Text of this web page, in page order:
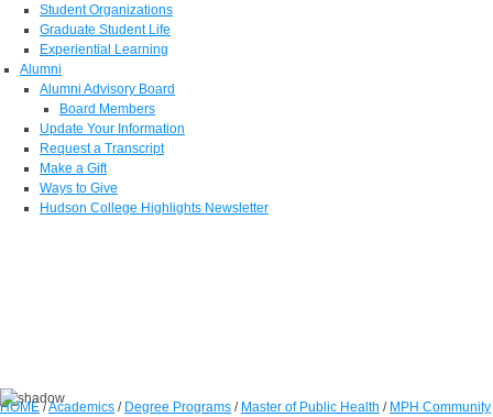
Student Organizations
Graduate Student Life
Experiential Learning
Alumni
Alumni Advisory Board
Board Members
Update Your Information
Request a Transcript
Make a Gift
Ways to Give
Hudson College Highlights Newsletter
HOME/Academics / Degree Programs / Master of Public Health / MPH Community